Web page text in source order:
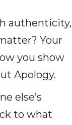
authenticity,
Your
you show
Apology.
else’s
to what